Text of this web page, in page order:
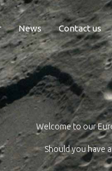
News Contact us
Qreer.com has
platform with jobs